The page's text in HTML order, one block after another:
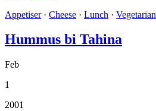
Appetiser· Cheese · Lunch · Vegetarian
Hummus bi Tahina
Feb
1
2001